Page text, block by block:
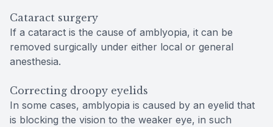
Cataract surgery
If a cataract is the cause of amblyopia, it can be
removed surgically under either local or general
anesthesia.
Correcting droopy eyelids
In some cases, amblyopia is caused by an eyelid that
is blocking the vision to the weaker eye, in such